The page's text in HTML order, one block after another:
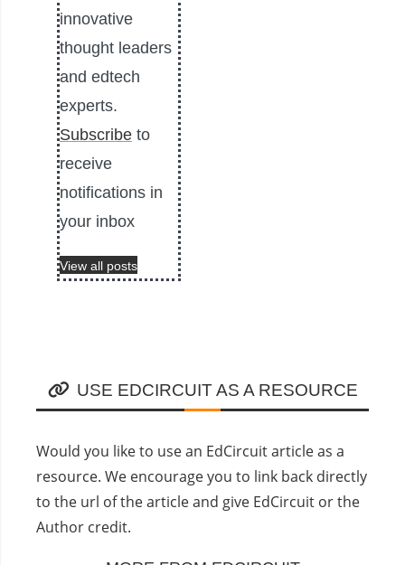
innovative
thought leaders
and edtech
experts.
Subscribe to
receive
notifications in
your inbox
View all posts
USE EDCIRCUIT AS A RESOURCE
Would you like to use an EdCircuit article as a
resource. We encourage you to link back directly
to the url of the article and give EdCircuit or the
Author credit.